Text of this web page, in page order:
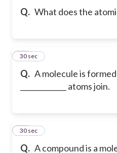
Q. What does the
Q. A molecule is
_____________ atoms join.
13
30 sec
Q. A compound is a
14
30 sec